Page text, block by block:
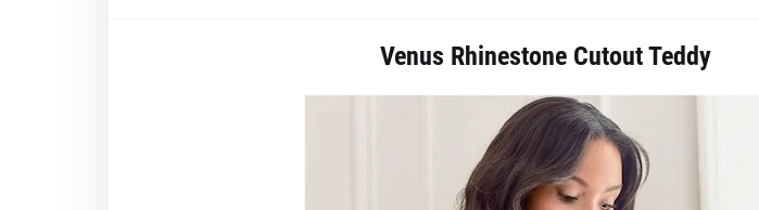
Venus Rhinestone Cutout Teddy